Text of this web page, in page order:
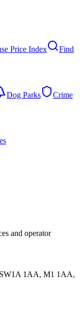
Price Index
Find
Dog Parks
Crime
and operator
SW1A 1AA, M1 1AA,